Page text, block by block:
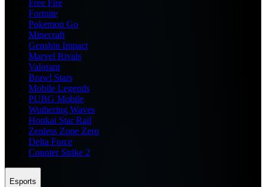
Free Fire
Fortnite
Pokemon Go
Minecraft
Genshin Impact
Marvel Rivals
Valorant
Brawl Stars
Mobile Legends
PUBG Mobile
Wuthering Waves
Honkai Star Rail
Zenless Zone Zero
Delta Force
Counter Strike 2
Esports